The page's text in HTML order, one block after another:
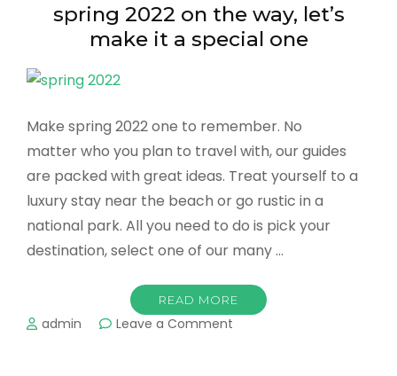
spring 2022 on the way, let’s
make it a special one
Make spring 2022 one to remember. No
matter who you plan to travel with, our guides
are packed with great ideas. Treat yourself to a
luxury stay near the beach or go rustic in a
national park. All you need to do is pick your
destination, select one of our many …
READ MORE
admin Leave a Comment